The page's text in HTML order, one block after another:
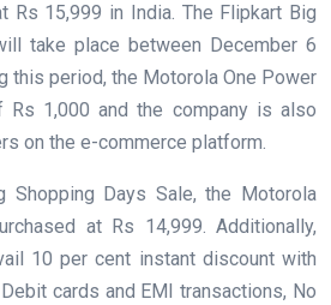
Rs 15,999 in India. The Flipkart Big
take place between December 6
this period, the Motorola One Power
1,000 and the company is also
on the e-commerce platform.
Shopping Days Sale, the Motorola
at Rs 14,999. Additionally,
10 per cent instant discount with
cards and EMI transactions, No